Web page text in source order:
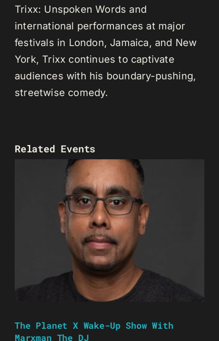
Trixx: Unspoken Words and
international performances at major
festivals in London, Jamaica, and New
York, Trixx continues to captivate
audiences with his boundary-pushing,
streetwise comedy.
Related Events
The Planet X Wake-Up Show With
Marxman The DJ